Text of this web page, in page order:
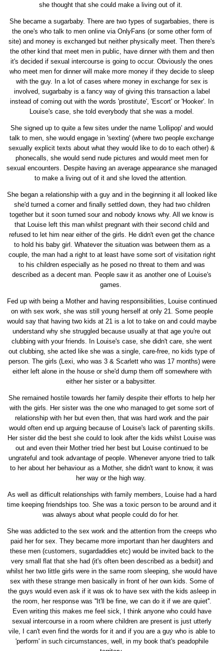
she thought that she could make a living out of it.
She became a sugarbaby. There are two types of sugarbabies, there is
the one's who talk to men online via OnlyFans (or some other form of
site) and money is exchanged but neither physically meet. Then there's
the other kind that meet men in public, have dinner with them and then
it's decided if sexual intercourse is going to occur. Obviously the ones
who meet men for dinner will make more money if they decide to sleep
with the guy. In a lot of cases where money in exchange for sex is
involved, sugarbaby is a fancy way of giving this transaction a label
instead of coming out with the words 'prostitute', 'Escort' or 'Hooker'. In
Louise's case, she told everybody that she was a model.
She signed up to quite a few sites under the name 'Lollipop' and would
talk to men, she would engage in 'sexting' (where two people exchange
sexually explicit texts about what they would like to do to each other) &
phonecalls, she would send nude pictures and would meet men for
sexual encounters. Despite having an average appearance she managed
to make a living out of it and she loved the attention.
She began a relationship with a guy and in the beginning it all looked like
she'd turned a corner and finally settled down, they had two children
together but it soon turned sour and nobody knows why. All we know is
that Louise left this man whilst pregnant with their second child and
refused to let him near either of the girls. He didn't even get the chance
to hold his baby girl. Whatever the situation was between them as a
couple, the man had a right to at least have some sort of visitation right
to his children especially as he posed no threat to them and was
described as a decent man. People saw it as another one of Louise's
games.
Fed up with being a Mother and having responsibilities, Louise continued
on with sex work, she was still young herself at only 21. Some people
would say that having two kids at 21 is a lot to take on and could maybe
understand why she struggled because usually at that age you're out
clubbing with your friends. In Louise's case, she didn't care, she went
out clubbing, she acted like she was a single, care-free, no kids type of
person. The girls (Lexi, who was 3 & Scarlett who was 17 months) were
either left alone in the house or she'd dump them off somewhere with
either her sister or a babysitter.
She remained hostile towards her family despite their efforts to help her
with the girls. Her sister was the one who managed to get some sort of
relationship with her but even then, that was hard work and the pair
would often end up arguing because of Louise's lack of parenting skills.
Her sister did the best she could to look after the kids whilst Louise was
out and even their Mother tried her best but Louise continued to be
ungrateful and took advantage of people. Whenever anyone tried to talk
to her about her behaviour as a Mother, she didn't want to know, it was
her way or the high way.
As well as difficult relationships with family members, Louise had a hard
time keeping friendships too. She was a toxic person to be around and it
was always about what people could do for her.
She was addicted to the sex work and the attention from the creeps who
paid her for sex. They became more important than her daughters and
these men (customers, sugardaddies etc) would be invited back to the
very small flat that she had (it's often been described as a bedsit) and
whilst her two little girls were in the same room sleeping, she would have
sex with these strange men basically in front of her own kids. Some of
the guys would even ask if it was ok to have sex with the kids asleep in
the room, her response was ''It'll be fine, we can do it if we are quiet''.
Even writing this makes me feel sick, I think anyone who could have
sexual intercourse in a room where children are present is just utterly
vile, I can't even find the words for it and if you are a guy who is able to
'perform' in such circumstances, well, in my book that's peadophile